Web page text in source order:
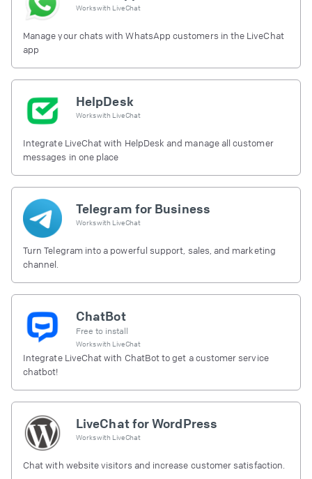
Works with LiveChat
Manage your chats with WhatsApp customers in the LiveChat
app
HelpDesk
Works with LiveChat
Integrate LiveChat with HelpDesk and manage all customer
messages in one place
Telegram for Business
Works with LiveChat
Turn Telegram into a powerful support, sales, and marketing
channel.
ChatBot
Free to install
Works with LiveChat
Integrate LiveChat with ChatBot to get a customer service
chatbot!
LiveChat for WordPress
Works with LiveChat
Chat with website visitors and increase customer satisfaction.